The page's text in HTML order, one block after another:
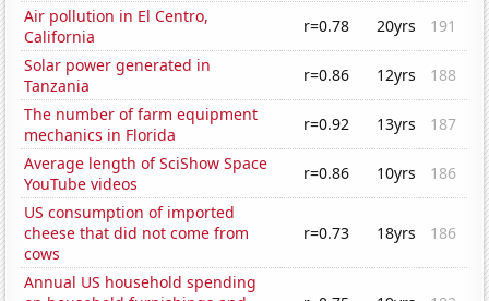
Air pollution in El Centro,
California
r=0.78 20yrs
191
Solar power generated in
Tanzania
r=0.86 12yrs
188
The number of farm equipment
mechanics in Florida
r=0.92 13yrs
187
Average length of SciShow Space
YouTube videos
r=0.86 10yrs
186
US consumption of imported
cheese that did not come from
cows
r=0.73 18yrs 186
Annual US household spending